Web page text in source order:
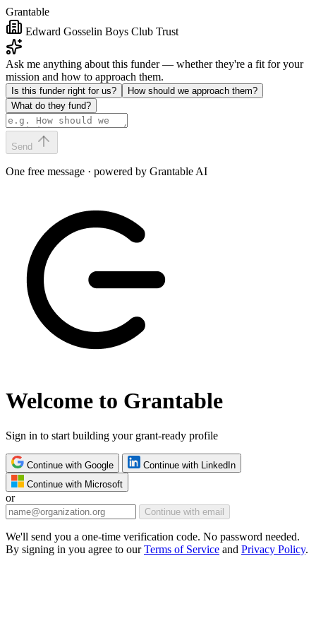
Grantable
Edward Gosselin Boys Club Trust
Ask me anything about this funder — whether they're a fit for your
mission and how to approach them.
Is this funder right for us?
How should we approach them?
What do they fund?
Send
One free message · powered by Grantable AI
Welcome to Grantable
Sign in to start building your grant-ready profile
Continue with Google
Continue with LinkedIn
Continue with Microsoft
or
Continue with email
We'll send you a one-time verification code. No password needed.
By signing in you agree to ourTerms of Service and Privacy Policy.